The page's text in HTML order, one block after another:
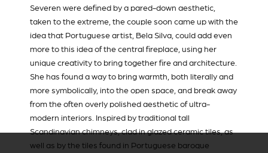
Severen were defined by a pared-down aesthetic,
taken to the extreme, the couple soon came up with the
idea that Portuguese artist, Bela Silva, could add even
more to this idea of the central fireplace, using her
unique creativity to bring together fire and architecture.
She has found a way to bring warmth, both literally and
more symbolically, into the open space, and break away
from the often overly polished aesthetic of ultra-
modern interiors. Inspired by traditional tall
Scandinavian chimneys, clad in glazed ceramic tiles, as
well as by the tiles found in Portuguese baroque